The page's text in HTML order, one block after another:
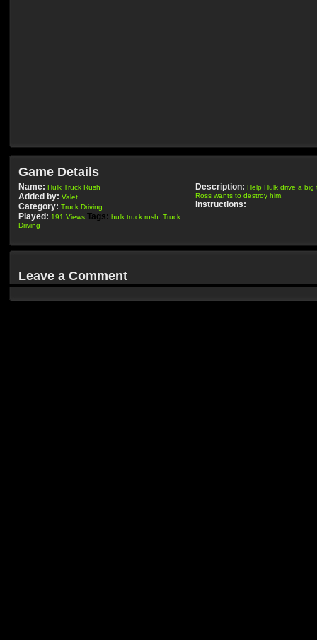
Game Details
Name: Hulk Truck Rush
Added by: Valet
Category: Truck Driving
Played: 191 Views Tags: hulk truck rush
Truck
Driving
Description: Help Hulk drive a big
Ross wants to destroy him.
Instructions:
Leave a Comment